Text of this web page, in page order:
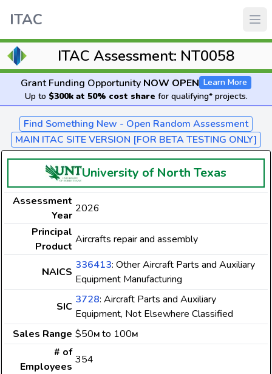
ITAC
ITAC Assessment: NT0058
Grant Funding Opportunity NOW OPEN Learn More
Up to $300k at 50% cost share for qualifying* projects.
Find Something New - Open Random Assessment
MAIN ITAC SITE VERSION [FOR BETA TESTING ONLY]
University of North Texas
Assessment
Year
2026
Principal
Product
Aircrafts repair and assembly
NAICS
336413: Other Aircraft Parts and Auxiliary
Equipment Manufacturing
SIC
3728: Aircraft Parts and Auxiliary
Equipment, Not Elsewhere Classified
Sales Range $50M to 100M
# of
Employees
354